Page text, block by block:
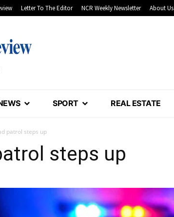
Letter To The Editor NCR Weekly Newsletter About Us
SPORT REAL ESTATE
patrol steps up
steps up